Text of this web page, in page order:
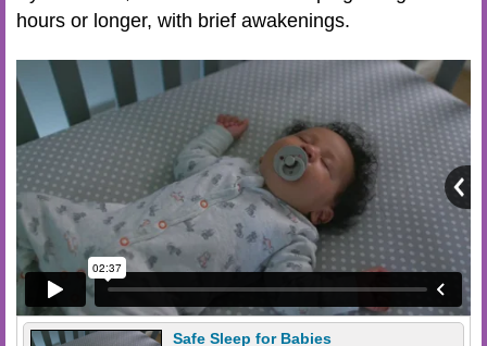
hours or longer, with brief awakenings.
Safe Sleep for Babies